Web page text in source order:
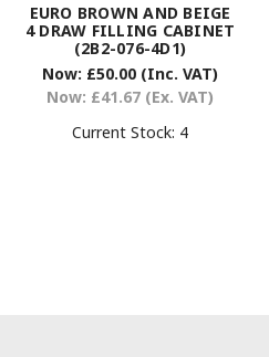
EURO BROWN AND BEIGE
4 DRAW FILLING CABINET
(2B2-076-4D1)
Now: £50.00 (Inc. VAT)
Now: £41.67 (Ex. VAT)
Current Stock: 4